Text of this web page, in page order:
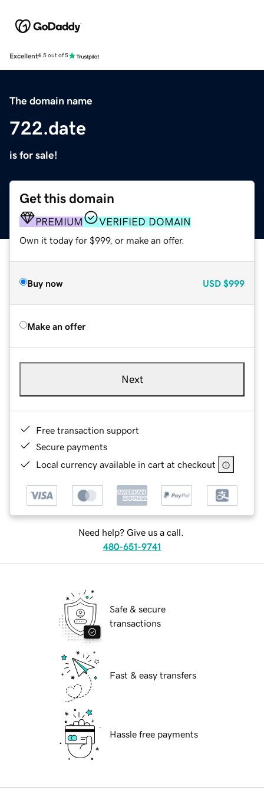
Excellent4.5 out of 5
The domain name
722.date
is for sale!
Get this domain
PREMIUM VERIFIED DOMAIN
Own it today for $999, or make an offer.
Buy now USD $999
Make an offer
Next
Free transaction support
Secure payments
Local currency available in cart at checkout
Need help? Give us a call.
480-651-9741
Safe & secure
transactions
Fast & easy transfers
Hassle free payments